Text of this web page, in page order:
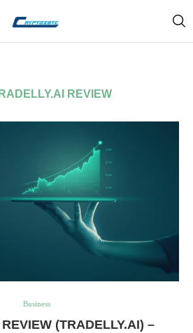
REVIEW
Business
(TRADELLY.AI) –